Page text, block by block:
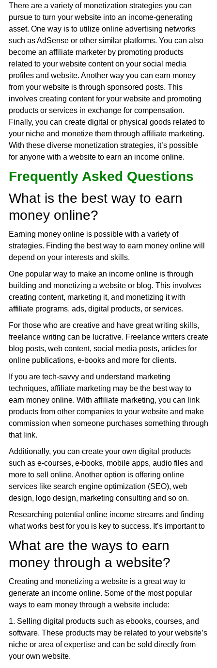
There are a variety of monetization strategies you can
pursue to turn your website into an income-generating
asset. One way is to utilize online advertising networks
such as AdSense or other similar platforms. You can also
become an affiliate marketer by promoting products
related to your website content on your social media
profiles and website. Another way you can earn money
from your website is through sponsored posts. This
involves creating content for your website and promoting
products or services in exchange for compensation.
Finally, you can create digital or physical goods related to
your niche and monetize them through affiliate marketing.
With these diverse monetization strategies, it’s possible
for anyone with a website to earn an income online.
Frequently Asked Questions
What is the best way to earn
money online?
Earning money online is possible with a variety of
strategies. Finding the best way to earn money online will
depend on your interests and skills.
One popular way to make an income online is through
building and monetizing a website or blog. This involves
creating content, marketing it, and monetizing it with
affiliate programs, ads, digital products, or services.
For those who are creative and have great writing skills,
freelance writing can be lucrative. Freelance writers create
blog posts, web content, social media posts, articles for
online publications, e-books and more for clients.
If you are tech-savvy and understand marketing
techniques, affiliate marketing may be the best way to
earn money online. With affiliate marketing, you can link
products from other companies to your website and make
commission when someone purchases something through
that link.
Additionally, you can create your own digital products
such as e-courses, e-books, mobile apps, audio files and
more to sell online. Another option is offering online
services like search engine optimization (SEO), web
design, logo design, marketing consulting and so on.
Researching potential online income streams and finding
what works best for you is key to success. It’s important to
What are the ways to earn
money through a website?
Creating and monetizing a website is a great way to
generate an income online. Some of the most popular
ways to earn money through a website include:
1. Selling digital products such as ebooks, courses, and
software. These products may be related to your website’s
niche or area of expertise and can be sold directly from
your own website.